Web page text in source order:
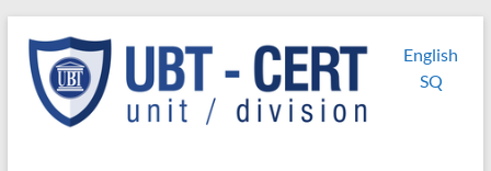
content
UBT
CERT
UBT CERT –
Unit/Division
English
SQ